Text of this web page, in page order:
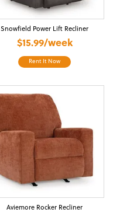
Snowfield Power Lift Recliner
$15.99/week
Rent It Now
Aviemore Rocker Recliner